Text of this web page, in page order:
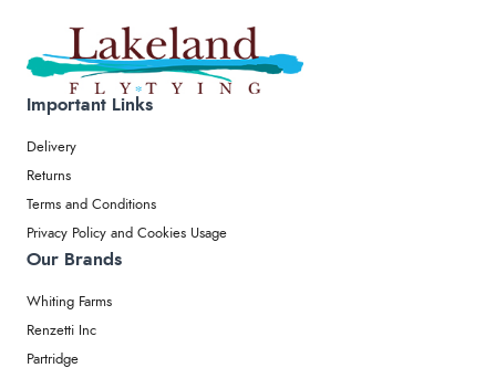
Important Links
Delivery
Returns
Terms and Conditions
Privacy Policy and Cookies Usage
Our Brands
Whiting Farms
Renzetti Inc
Partridge